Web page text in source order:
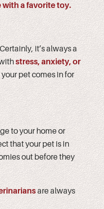
a favorite toy.
it’s always a
stress, anxiety, or
pet comes in for
to your home or
that your pet is in
out before they
are always